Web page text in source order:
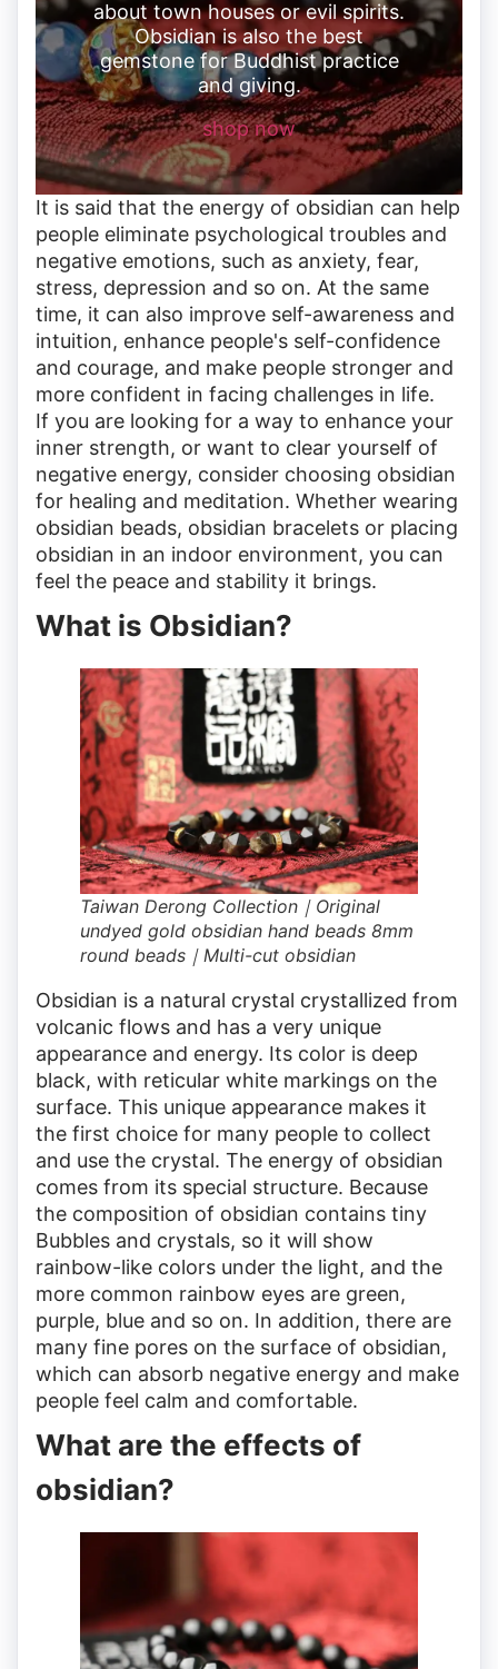
about town houses or evil spirits.
Obsidian is also the best
gemstone for Buddhist practice
and giving.
shop now
It is said that the energy of obsidian can help
people eliminate psychological troubles and
negative emotions, such as anxiety, fear,
stress, depression and so on. At the same
time, it can also improve self-awareness and
intuition, enhance people's self-confidence
and courage, and make people stronger and
more confident in facing challenges in life.
If you are looking for a way to enhance your
inner strength, or want to clear yourself of
negative energy, consider choosing obsidian
for healing and meditation. Whether wearing
obsidian beads, obsidian bracelets or placing
obsidian in an indoor environment, you can
feel the peace and stability it brings.
What is Obsidian?
Taiwan Derong Collection｜Original
undyed gold obsidian hand beads 8mm
round beads｜Multi-cut obsidian
Obsidian is a natural crystal crystallized from
volcanic flows and has a very unique
appearance and energy. Its color is deep
black, with reticular white markings on the
surface. This unique appearance makes it
the first choice for many people to collect
and use the crystal. The energy of obsidian
comes from its special structure. Because
the composition of obsidian contains tiny
Bubbles and crystals, so it will show
rainbow-like colors under the light, and the
more common rainbow eyes are green,
purple, blue and so on. In addition, there are
many fine pores on the surface of obsidian,
which can absorb negative energy and make
people feel calm and comfortable.
What are the effects of
obsidian?